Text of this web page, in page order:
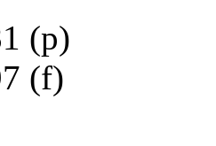
and built beautiful new home in its
(p)
(f)